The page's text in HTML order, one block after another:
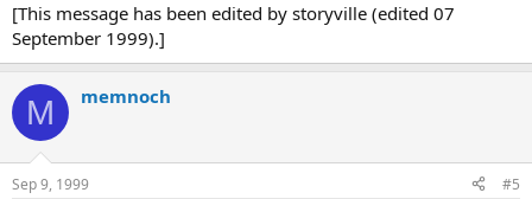
[This message has been edited by storyville (edited 07
September 1999).]
M memnoch
Sep 9, 1999 #5